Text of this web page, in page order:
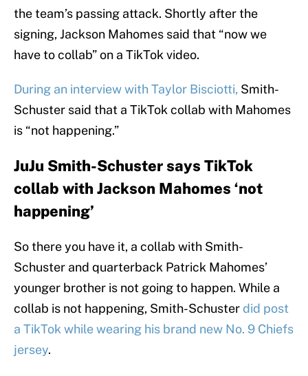
the team’s passing attack. Shortly after the
signing, Jackson Mahomes said that “now we
have to collab” on a TikTok video.
During an interview with Taylor Bisciotti, Smith-
Schuster said that a TikTok collab with Mahomes
is “not happening.”
JuJu Smith-Schuster says TikTok
collab with Jackson Mahomes ‘not
happening’
So there you have it, a collab with Smith-
Schuster and quarterback Patrick Mahomes’
younger brother is not going to happen. While a
collab is not happening, Smith-Schuster did post
a TikTok while wearing his brand new No. 9 Chiefs
jersey.